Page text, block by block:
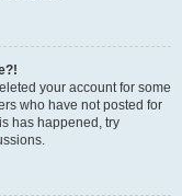
your account for some
who have not posted for
has happened, try